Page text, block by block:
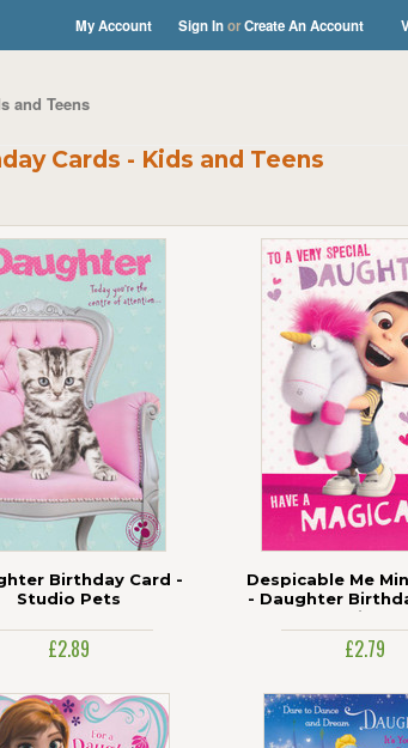
My Account Sign InorCreate An Account
and Teens
Cards - Kids and Teens
Birthday Card -
Studio Pets
£2.89
Despicable Me
- Daughter
Pink
£2.79